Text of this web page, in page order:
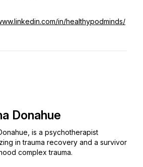
in/healthypodminds/
Donahue
is a psychotherapist
in trauma recovery and a survivor
complex trauma.